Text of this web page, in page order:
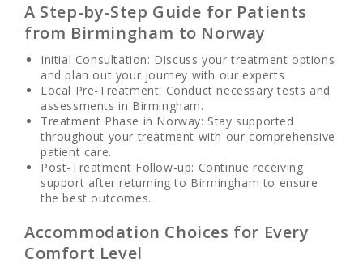
A Step-by-Step Guide for Patients
from Birmingham to Norway
Initial Consultation: Discuss your treatment options
and plan out your journey with our experts
Local Pre-Treatment: Conduct necessary tests and
assessments in Birmingham.
Treatment Phase in Norway: Stay supported
throughout your treatment with our comprehensive
patient care.
Post-Treatment Follow-up: Continue receiving
support after returning to Birmingham to ensure
the best outcomes.
Accommodation Choices for Every
Comfort Level